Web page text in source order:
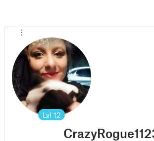
Lvl 12